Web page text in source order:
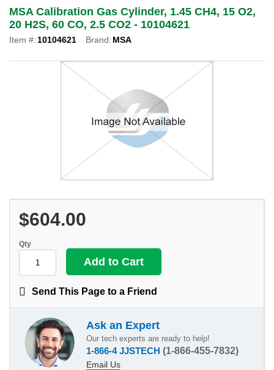
MSA Calibration Gas Cylinder, 1.45 CH4, 15 O2,
20 H2S, 60 CO, 2.5 CO2 - 10104621
Item #: 10104621 Brand: MSA
$604.00
Qty
Send This Page to a Friend
Ask an Expert
Our tech experts are ready to help!
1-866-4 JJSTECH (1-866-455-7832)
Email Us